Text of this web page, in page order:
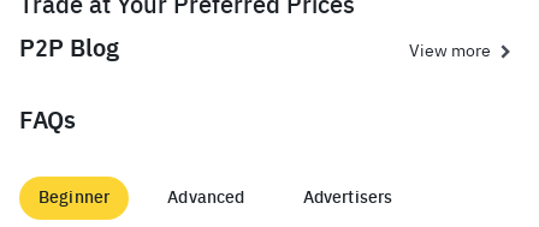
Trade at Your Preferred Prices
P2P Blog
View more
FAQs
Beginner Advanced Advertisers